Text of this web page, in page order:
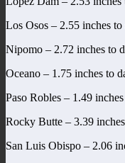
Los Osos – 2.55 inches
Nipomo – 2.72 inches to
Oceano – 1.75 inches to
Paso Robles – 1.49
Rocky Butte – 3.39
San Luis Obispo – 2.06